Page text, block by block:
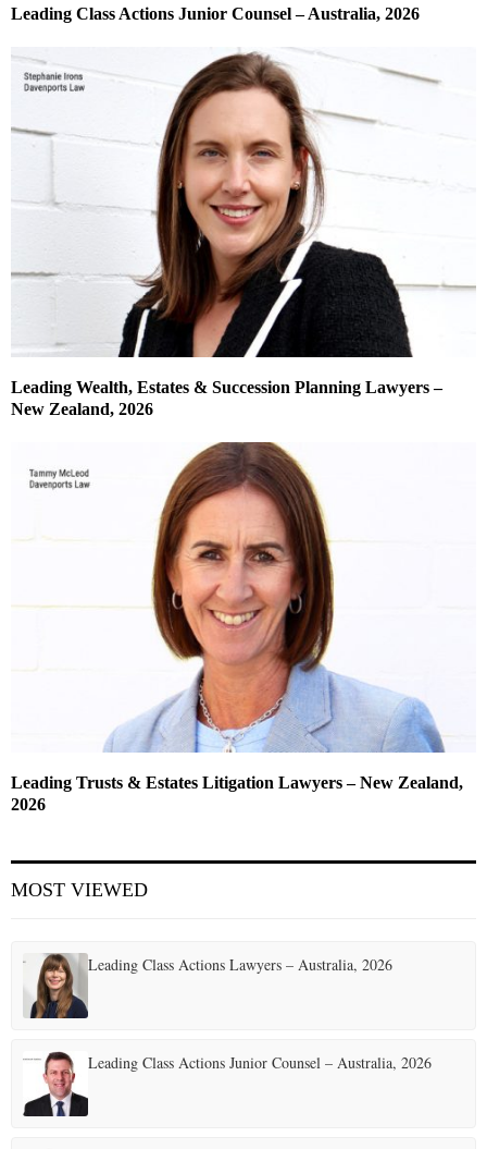
Leading Class Actions Junior Counsel – Australia, 2026
Leading Wealth, Estates & Succession Planning Lawyers –
New Zealand, 2026
Leading Trusts & Estates Litigation Lawyers – New Zealand,
2026
MOST VIEWED
Leading Class Actions Lawyers – Australia, 2026
Leading Class Actions Junior Counsel – Australia, 2026